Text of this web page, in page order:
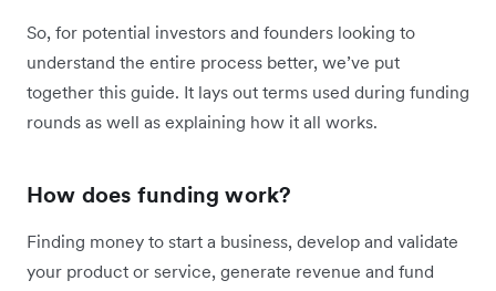
So, for potential investors and founders looking to
understand the entire process better, we’ve put
together this guide. It lays out terms used during funding
rounds as well as explaining how it all works.
How does funding work?
Finding money to start a business, develop and validate
your product or service, generate revenue and fund